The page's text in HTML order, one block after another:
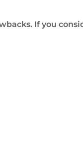
If you